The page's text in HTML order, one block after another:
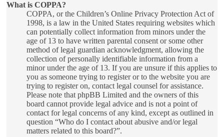
What is COPPA?
COPPA, or the Children’s Online Privacy Protection Act of
1998, is a law in the United States requiring websites which
can potentially collect information from minors under the
age of 13 to have written parental consent or some other
method of legal guardian acknowledgment, allowing the
collection of personally identifiable information from a
minor under the age of 13. If you are unsure if this applies to
you as someone trying to register or to the website you are
trying to register on, contact legal counsel for assistance.
Please note that phpBB Limited and the owners of this
board cannot provide legal advice and is not a point of
contact for legal concerns of any kind, except as outlined in
question “Who do I contact about abusive and/or legal
matters related to this board?”.